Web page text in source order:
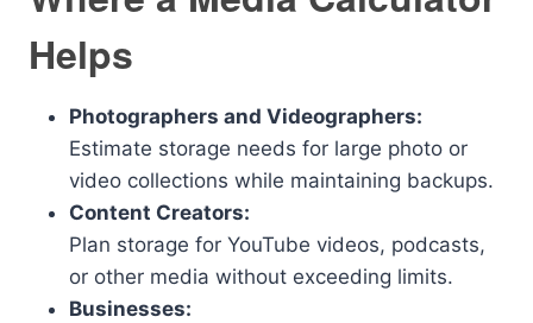
Helps
Photographers and Videographers:
Estimate storage needs for large photo or
video collections while maintaining backups.
Content Creators:
Plan storage for YouTube videos, podcasts,
or other media without exceeding limits.
Businesses: